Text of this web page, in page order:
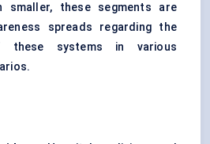
smaller, these segments are
spreads regarding the
these systems in various